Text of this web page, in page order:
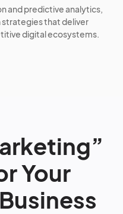
and predictive analytics,
that deliver
digital ecosystems.
Your